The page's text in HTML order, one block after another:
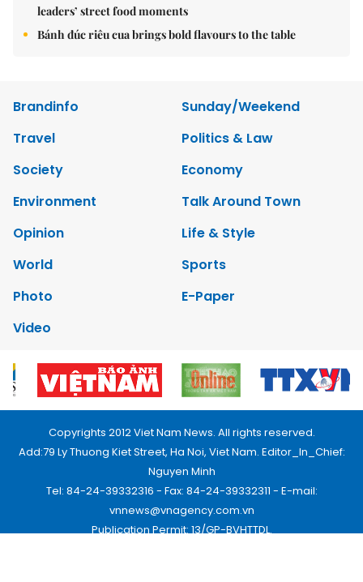
leaders’ street food moments
Bánh đúc riêu cua brings bold flavours to the table
Brandinfo
Sunday/Weekend
Travel
Politics & Law
Society
Economy
Environment
Talk Around Town
Opinion
Life & Style
World
Sports
Photo
E-Paper
Video
Copyrights 2012 Viet Nam News. All rights reserved.
Add:79 Ly Thuong Kiet Street, Ha Noi, Viet Nam. Editor_In_Chief:
Nguyen Minh
Tel: 84-24-39332316 - Fax: 84-24-39332311 - E-mail:
vnnews@vnagency.com.vn
Publication Permit: 13/GP-BVHTTDL.